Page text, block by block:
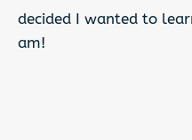
decided I wanted to
am!